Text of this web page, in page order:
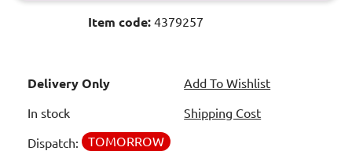
Item code: 4379257
Delivery Only
In stock
Dispatch: TOMORROW
Add To Wishlist
Shipping Cost